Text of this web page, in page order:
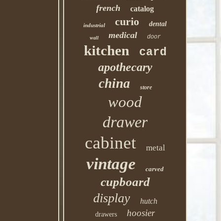
french catalog
industrial curio dental
wall medical door
kitchen
card
apothecary
china store
wood
drawer
cabinet metal
vintage carved
cupboard
display hutch
drawers hoosier